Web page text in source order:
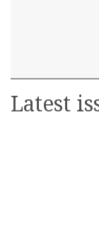
Latest